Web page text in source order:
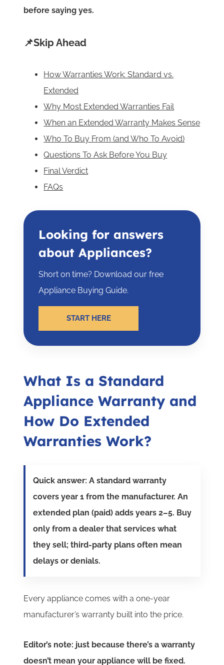
before saying yes.
📌Skip Ahead
How Warranties Work: Standard vs.
Extended
Why Most Extended Warranties Fail
When an Extended Warranty Makes Sense
Who To Buy From (and Who To Avoid)
Questions To Ask Before You Buy
Final Verdict
FAQs
Looking for answers
about Appliances?
Short on time? Download our free
Appliance Buying Guide.
START HERE
What Is a Standard
Appliance Warranty and
How Do Extended
Warranties Work?
Quick answer: A standard warranty
covers year 1 from the manufacturer. An
extended plan (paid) adds years 2–5. Buy
only from a dealer that services what
they sell; third-party plans often mean
delays or denials.
Every appliance comes with a one-year
manufacturer’s warranty built into the price.
Editor’s note: just because there’s a warranty
doesn’t mean your appliance will be fixed.